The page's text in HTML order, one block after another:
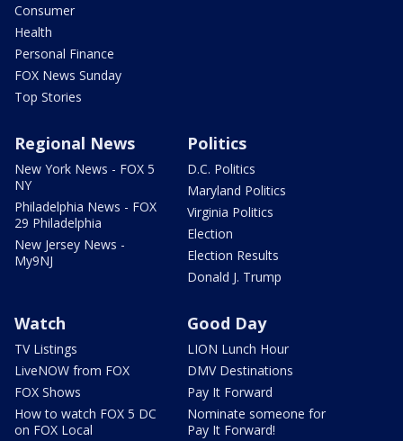
Consumer
Health
Personal Finance
FOX News Sunday
Top Stories
Regional News
New York News - FOX 5
NY
Philadelphia News - FOX
29 Philadelphia
New Jersey News -
My9NJ
Politics
D.C. Politics
Maryland Politics
Virginia Politics
Election
Election Results
Donald J. Trump
Watch
TV Listings
LiveNOW from FOX
FOX Shows
How to watch FOX 5 DC
on FOX Local
Good Day
LION Lunch Hour
DMV Destinations
Pay It Forward
Nominate someone for
Pay It Forward!